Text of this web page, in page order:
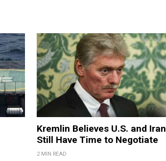
Kremlin Believes U.S. and Iran
Still Have Time to Negotiate
2 MIN READ